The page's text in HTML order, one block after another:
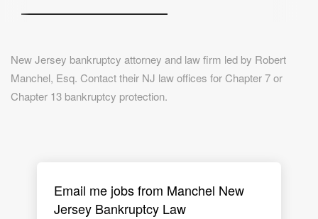
New Jersey bankruptcy attorney and law firm led by Robert
Manchel, Esq. Contact their NJ law offices for Chapter 7 or
Chapter 13 bankruptcy protection.
Email me jobs from Manchel New
Jersey Bankruptcy Law